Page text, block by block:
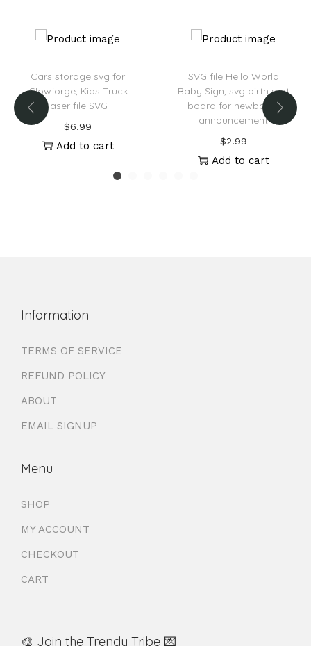
Cars storage svg for
Glowforge, Kids Truck
laser file SVG
$6.99
Add to cart
SVG file Hello World
Baby Sign, svg birth stat
board for newborns
announcement
$2.99
Add to cart
Information
TERMS OF SERVICE
REFUND POLICY
ABOUT
EMAIL SIGNUP
Menu
SHOP
MY ACCOUNT
CHECKOUT
CART
🎨 Join the Trendy Tribe 💌